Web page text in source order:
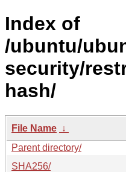
Index of
/ubuntu/
security/
hash/
File Name ↓
Parent directory/
SHA256/